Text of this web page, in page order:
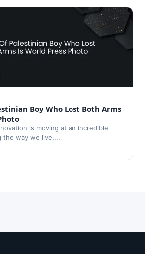
Boy Who Lost Both Arms
is moving at an incredible
the way we live,...